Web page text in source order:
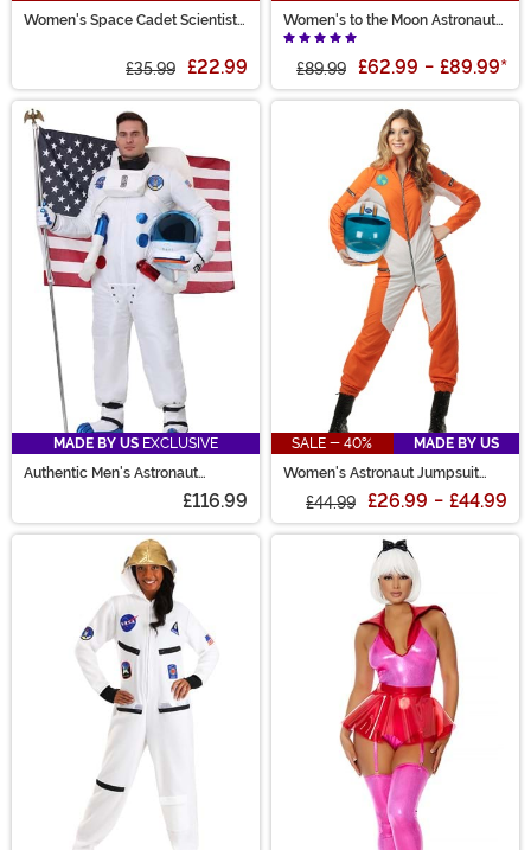
Women's Space Cadet Scientist
£35.99 £22.99
Women's to the Moon Astronaut
Costume
£89.99 £62.99 - £89.99*
MADE BY US EXCLUSIVE
Authentic Men's Astronaut
£116.99
SALE - 40%
MADE BY US
Women's Astronaut Jumpsuit
£44.99 £26.99 - £44.99